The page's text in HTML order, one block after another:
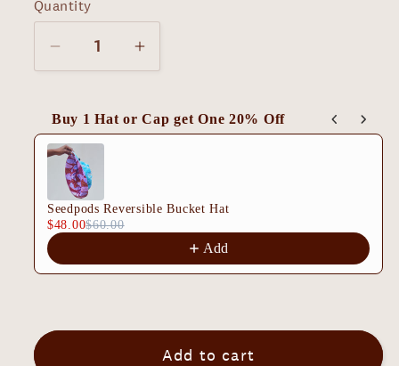
Quantity
Decrease
Milky
Way
Ngurra
Nujugamu
Reversible
Bucket
Hat
Increase
Milky
Reversible
Bucket
Hat
Buy 1 Hat or Cap get One 20% Off
Use the Previous and Next buttons to navigate
Seedpods Reversible Bucket Hat
$48.00$60.00
Add
Add to cart